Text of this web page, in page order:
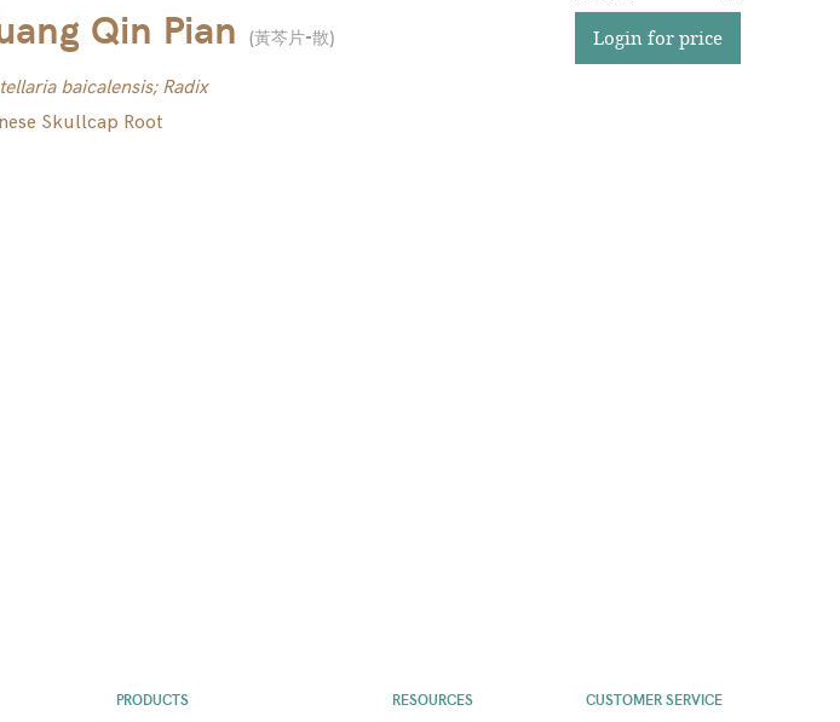
Qin Pian (黃芩片-散)
baicalensis; Radix
Skullcap Root
Login for price
PRODUCTS RESOURCES CUSTOMER SERVICE